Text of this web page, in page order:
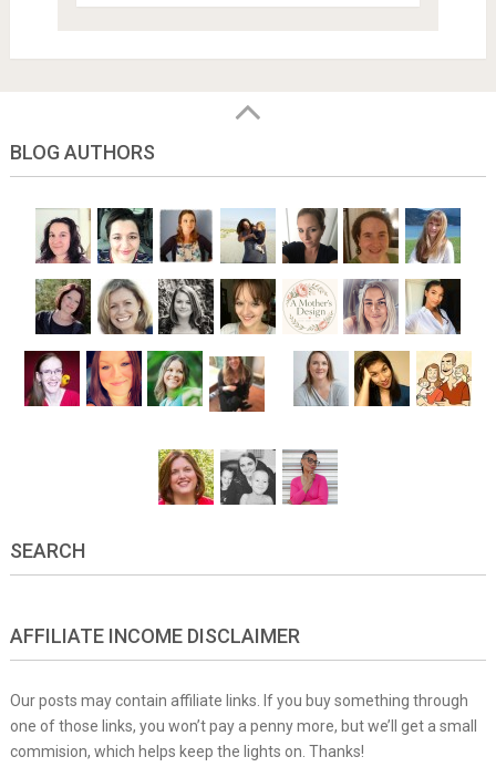
BLOG AUTHORS
SEARCH
AFFILIATE INCOME DISCLAIMER
Our posts may contain affiliate links. If you buy something through
one of those links, you won’t pay a penny more, but we’ll get a small
commision, which helps keep the lights on. Thanks!